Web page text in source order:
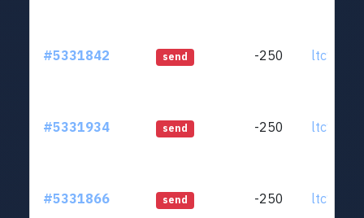
#5331842 send -250
#5331934 send -250
#5331866 send -250